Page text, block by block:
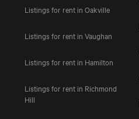
Listings for rent in Oakville
Listings for rent in Vaughan
Listings for rent in Hamilton
Listings for rent in Richmond
Hill